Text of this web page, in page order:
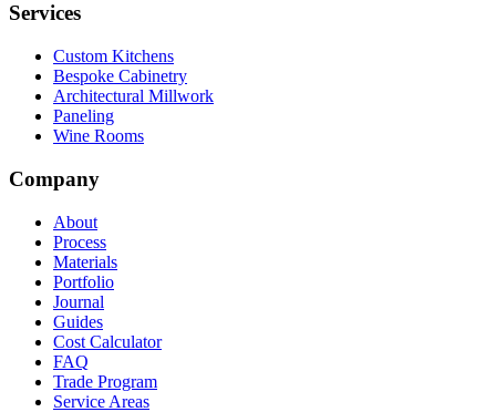
Services
Custom Kitchens
Bespoke Cabinetry
Architectural Millwork
Paneling
Wine Rooms
Company
About
Process
Materials
Portfolio
Journal
Guides
Cost Calculator
FAQ
Trade Program
Service Areas